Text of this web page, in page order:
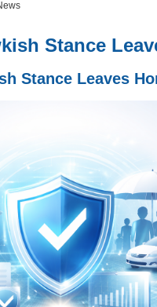
Stance
Stance Leaves